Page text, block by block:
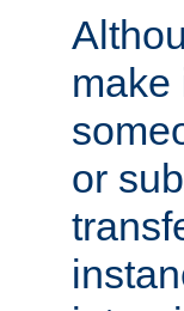
make
or